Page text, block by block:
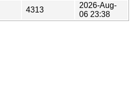
4313
2026-Aug-
06 23:38